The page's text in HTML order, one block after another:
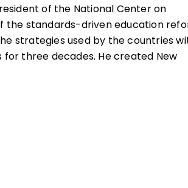
of the National Center on
the standards-driven education
strategies used by the countries
three decades. He created New
on the Skills of the
on the Skills of the American